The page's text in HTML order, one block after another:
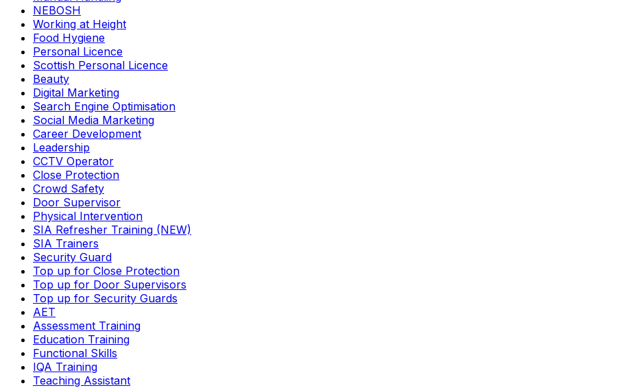
NEBOSH
Working at Height
Food Hygiene
Personal Licence
Scottish Personal Licence
Beauty
Digital Marketing
Search Engine Optimisation
Social Media Marketing
Career Development
Leadership
CCTV Operator
Close Protection
Crowd Safety
Door Supervisor
Physical Intervention
SIA Refresher Training (NEW)
SIA Trainers
Security Guard
Top up for Close Protection
Top up for Door Supervisors
Top up for Security Guards
AET
Assessment Training
Education Training
Functional Skills
IQA Training
Teaching Assistant